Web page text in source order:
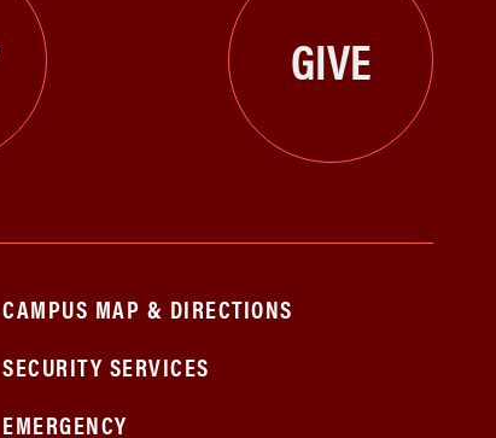
GIVE
CAMPUS MAP & DIRECTIONS
SECURITY SERVICES
EMERGENCY